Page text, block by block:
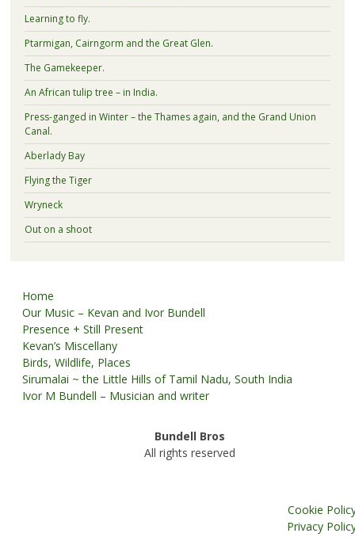
Learning to fly.
Ptarmigan, Cairngorm and the Great Glen.
The Gamekeeper.
An African tulip tree – in India.
Press-ganged in Winter – the Thames again, and the Grand Union
Canal.
Aberlady Bay
Flying the Tiger
Wryneck
Out on a shoot
Home
Our Music – Kevan and Ivor Bundell
Presence + Still Present
Kevan’s Miscellany
Birds, Wildlife, Places
Sirumalai ~ the Little Hills of Tamil Nadu, South India
Ivor M Bundell – Musician and writer
Bundell Bros
All rights reserved
Cookie
Privacy